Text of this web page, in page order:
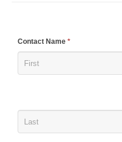
Contact Name *
If
are
this
field